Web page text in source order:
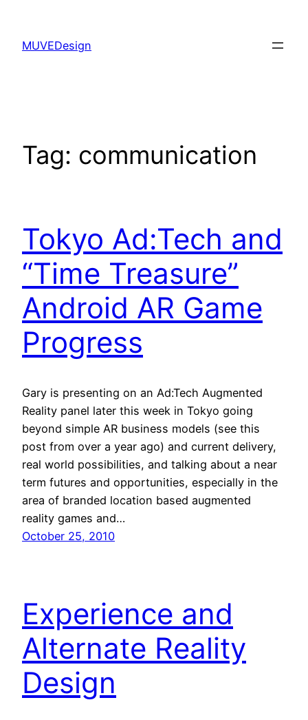
content
MUVEDesign
Tag: communication
Tokyo Ad:Tech and
“Time Treasure”
Android AR Game
Progress
Gary is presenting on an Ad:Tech Augmented
Reality panel later this week in Tokyo going
beyond simple AR business models (see this
post from over a year ago) and current delivery,
real world possibilities, and talking about a near
term futures and opportunities, especially in the
area of branded location based augmented
reality games and…
October 25, 2010
Experience and
Alternate Reality
Design